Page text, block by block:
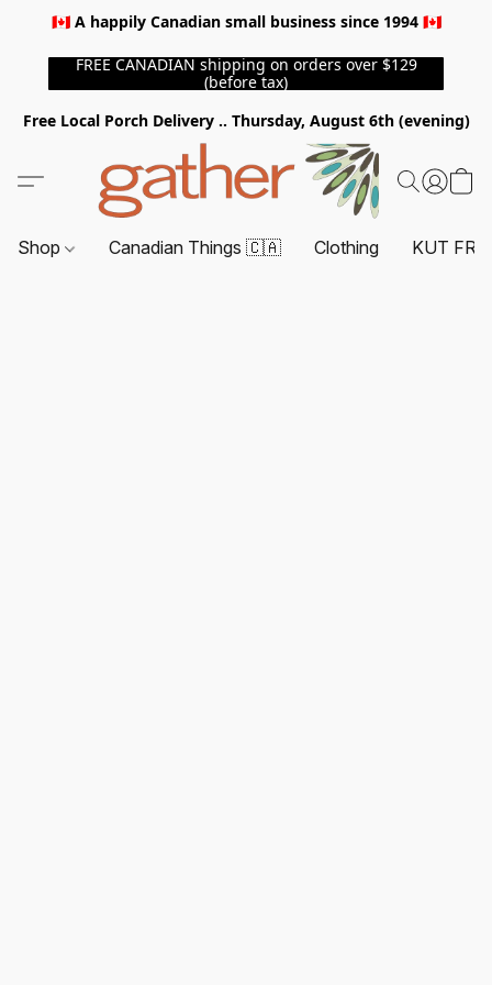
🇨🇦 A happily Canadian small business since 1994 🇨🇦
FREE CANADIAN shipping on orders over $129
(before tax)
Free Local Porch Delivery .. Thursday, August 6th (evening)
Shop Canadian Things 🇨🇦 Clothing KUT